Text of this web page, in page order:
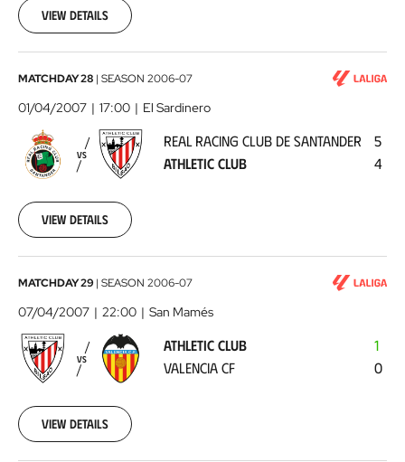
17
00:00:00
View details
Real
Racing
Club
de
Santander
Athletic
Club2007-
04-
01
00:00:00
MATCHDAY 28 | SEASON 2006-07
01/04/2007 17:00 El Sardinero
VS
REAL RACING CLUB DE SANTANDER
ATHLETIC CLUB
5
4
View details
Athletic
Club
-
Valencia
CF2007-
07
00:00:00
MATCHDAY 29 | SEASON 2006-07
07/04/2007 22:00 San Mamés
VS
ATHLETIC CLUB
VALENCIA CF
1
0
View details